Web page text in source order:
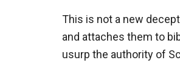
This is not a new
and attaches them to
usurp the authority of